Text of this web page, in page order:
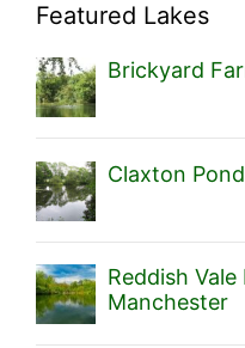
Featured Lakes
Brickyard
Claxton
Reddish
Manchester